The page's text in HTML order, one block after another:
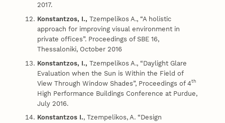
2017.
Konstantzos, I., Tzempelikos A., “A holistic
approach for improving visual environment in
private offices”. Proceedings of SBE 16,
Thessaloniki, October 2016
Konstantzos, I., Tzempelikos A., “Daylight Glare
Evaluation when the Sun is Within the Field of
View Through Window Shades”, Proceedings of 4th
High Performance Buildings Conference at Purdue,
July 2016.
Konstantzos I., Tzempelikos, A. “Design